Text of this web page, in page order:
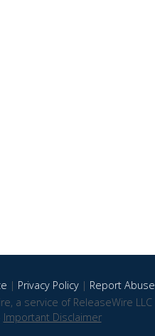
| Privacy Policy| Report Abuse
a service of ReleaseWire LLC
Important Disclaimer